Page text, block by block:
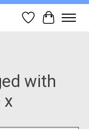
Wish List
Cart
with
x